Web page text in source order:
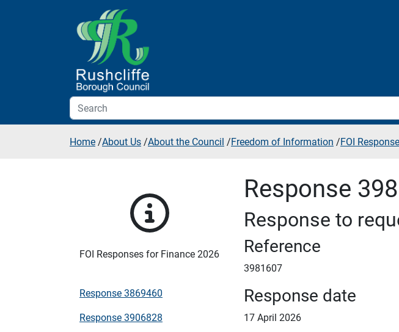
Skip to additional navigation
Home /About Us /About the Council /Freedom of Information /FOI
Response
Response to
Reference
3981607
Response date
17 April 2026
FOI Responses for Finance 2026
Response 3869460
Response 3906828